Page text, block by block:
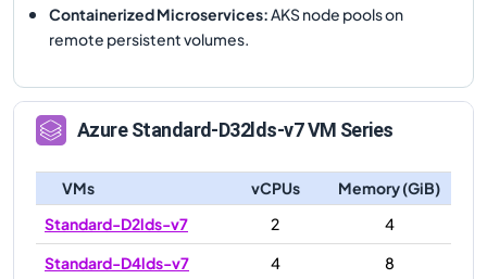
Containerized Microservices: AKS node pools on
remote persistent volumes.
AzureStandard-D32lds-v7VM Series
VMs vCPUs
Memory (GiB)
Standard-D2lds-v7
2
4
Standard-D4lds-v7
4
8